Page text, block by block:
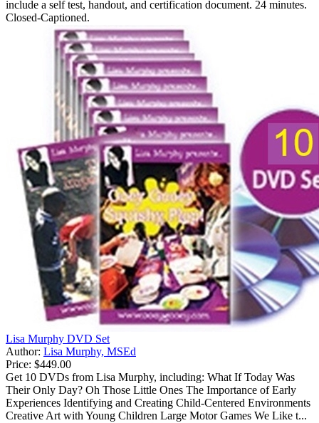
include a self test, handout, and certification document. 24 minutes.
Closed-Captioned.
Lisa Murphy DVD Set
Author: Lisa Murphy, MSEd
Price: $449.00
Get 10 DVDs from Lisa Murphy, including: What If Today Was
Their Only Day? Oh Those Little Ones The Importance of Early
Experiences Identifying and Creating Child-Centered Environments
Creative Art with Young Children Large Motor Games We Like t...